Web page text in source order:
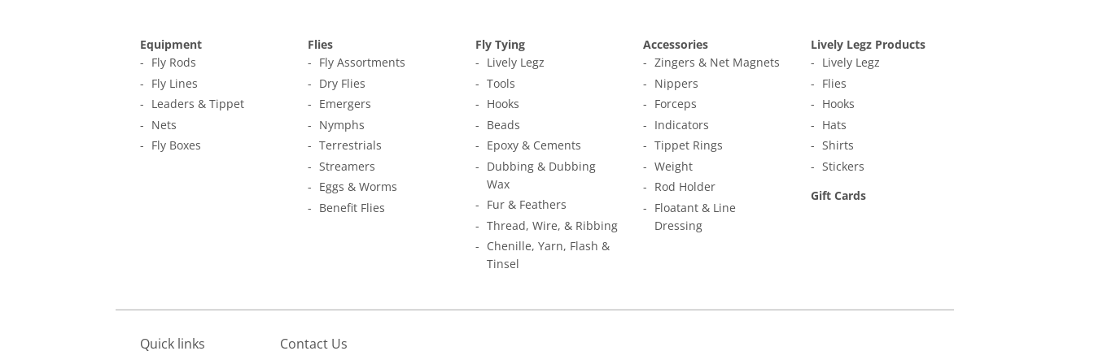
Equipment
Fly Rods
Fly Lines
Leaders & Tippet
Nets
Fly Boxes
Flies
Fly Assortments
Dry Flies
Emergers
Nymphs
Terrestrials
Streamers
Eggs & Worms
Benefit Flies
Fly Tying
Lively Legz
Tools
Hooks
Beads
Epoxy & Cements
Dubbing & Dubbing
Wax
Fur & Feathers
Thread, Wire, & Ribbing
Chenille, Yarn, Flash &
Tinsel
Accessories
Zingers & Net Magnets
Nippers
Forceps
Indicators
Tippet Rings
Weight
Rod Holder
Floatant & Line
Dressing
Lively Legz Products
Lively Legz
Flies
Hooks
Hats
Shirts
Stickers
Gift Cards
Quick links Contact Us